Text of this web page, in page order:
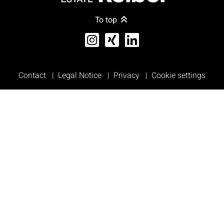
To top
Contact Legal Notice Privacy Cookie settings